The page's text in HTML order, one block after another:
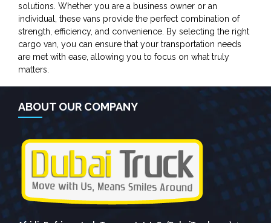
solutions. Whether you are a business owner or an
individual, these vans provide the perfect combination of
strength, efficiency, and convenience. By selecting the right
cargo van, you can ensure that your transportation needs
are met with ease, allowing you to focus on what truly
matters.
ABOUT OUR COMPANY